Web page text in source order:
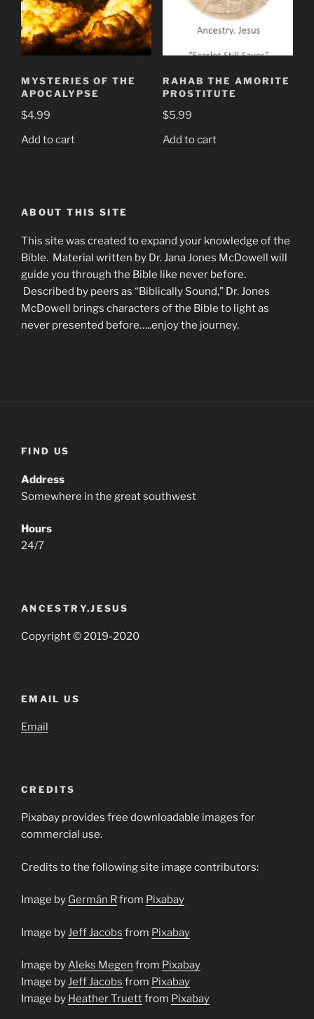
MYSTERIES OF THE
APOCALYPSE
$4.99
Add to cart
RAHAB THE AMORITE
PROSTITUTE
$5.99
Add to cart
ABOUT THIS SITE
This site was created to expand your knowledge of the
Bible. Material written by Dr. Jana Jones McDowell will
guide you through the Bible like never before.
Described by peers as “Biblically Sound,” Dr. Jones
McDowell brings characters of the Bible to light as
never presented before…..enjoy the journey.
FIND US
Address
Somewhere in the great southwest
Hours
24/7
ANCESTRY.JESUS
Copyright © 2019-2020
EMAIL US
Email
CREDITS
Pixabay provides free downloadable images for
commercial use.
Credits to the following site image contributors:
Image by Germán Rfrom Pixabay
Image byJeff Jacobs from Pixabay
Image byAleks Megen from Pixabay
Image byJeff Jacobs from Pixabay
Image by Heather Truettfrom Pixabay